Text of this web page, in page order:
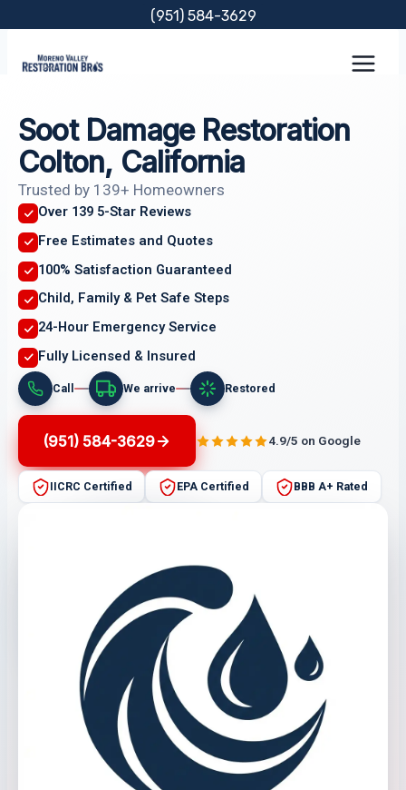
content
(951) 584-3629
Soot Damage Restoration
Colton, California
Trusted by 139+ Homeowners
Over 139 5-Star Reviews
Free Estimates and Quotes
100% Satisfaction Guaranteed
Child, Family & Pet Safe Steps
24-Hour Emergency Service
Fully Licensed & Insured
Call We arrive Restored
(951) 584-3629 4.9/5 on Google
IICRC Certified EPA Certified BBB A+ Rated